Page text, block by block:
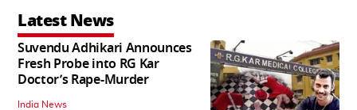
Latest News
Suvendu Adhikari Announces
Fresh Probe into RG Kar
Doctor’s Rape-Murder
India News